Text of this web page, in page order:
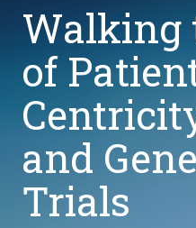
Walking
of
and
Trials